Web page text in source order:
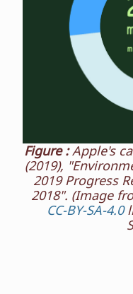
Figure :Apple's
(2019),
2019 Progress
2018". (Image
CC-BY-SA-4.0